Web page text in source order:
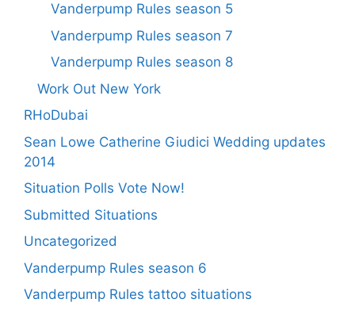
Vanderpump Rules season 5
Vanderpump Rules season 7
Vanderpump Rules season 8
Work Out New York
RHoDubai
Sean Lowe Catherine Giudici Wedding updates
2014
Situation Polls Vote Now!
Submitted Situations
Uncategorized
Vanderpump Rules season 6
Vanderpump Rules tattoo situations